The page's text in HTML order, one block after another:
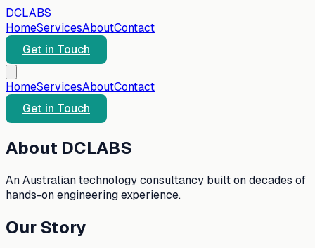
DCLABS
HomeServicesAboutContact
Get in Touch
HomeServicesAboutContact
Get in Touch
About DCLABS
An Australian technology consultancy built on decades of
hands-on engineering experience.
Our Story